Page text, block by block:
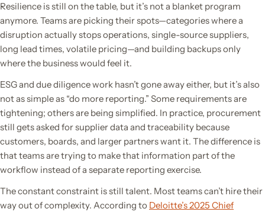
Resilience is still on the table, but it’s not a blanket program
anymore. Teams are picking their spots—categories where a
disruption actually stops operations, single-source suppliers,
long lead times, volatile pricing—and building backups only
where the business would feel it.
ESG and due diligence work hasn’t gone away either, but it’s also
not as simple as “do more reporting.” Some requirements are
tightening; others are being simplified. In practice, procurement
still gets asked for supplier data and traceability because
customers, boards, and larger partners want it. The difference is
that teams are trying to make that information part of the
workflow instead of a separate reporting exercise.
The constant constraint is still talent. Most teams can’t hire their
way out of complexity. According to Deloitte’s 2025 Chief